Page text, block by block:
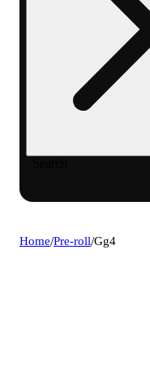
Home/Pre-roll/Gg4